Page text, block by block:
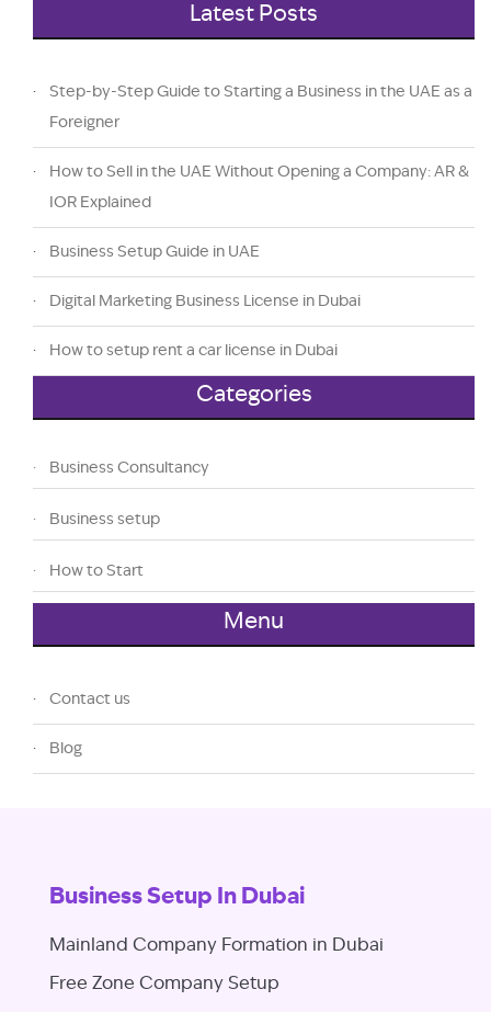
Latest Posts
Step-by-Step Guide to Starting a Business in the UAE as a
Foreigner
How to Sell in the UAE Without Opening a Company: AR &
IOR Explained
Business Setup Guide in UAE
Digital Marketing Business License in Dubai
How to setup rent a car license in Dubai
Categories
Business Consultancy
Business setup
How to Start
Menu
Contact us
Blog
Business Setup In Dubai
Mainland Company Formation in Dubai
Free Zone Company Setup